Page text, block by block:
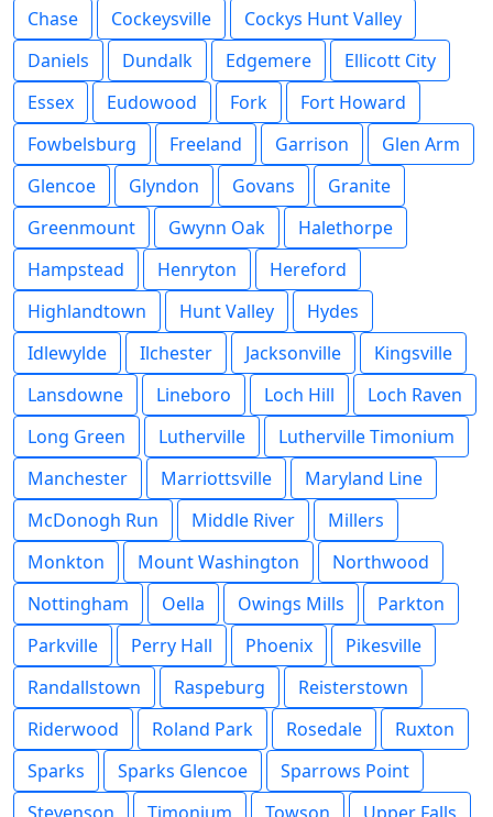
Chase
Cockeysville
Cockys Hunt Valley
Daniels
Dundalk Edgemere
Ellicott City
Essex
Eudowood Fork
Fort Howard
Fowbelsburg
Freeland Garrison
Glen Arm
Glencoe
Glyndon Govans
Granite
Greenmount
Gwynn Oak
Halethorpe
Hampstead
Henryton
Hereford
Highlandtown
Hunt Valley
Hydes
Idlewylde
Ilchester Jacksonville
Kingsville
Lansdowne
Lineboro Loch Hill
Loch Raven
Long Green
Lutherville
Lutherville Timonium
Manchester
Marriottsville
Maryland Line
McDonogh Run
Middle River
Millers
Monkton
Mount Washington
Northwood
Nottingham
Oella Owings Mills
Parkton
Parkville
Perry Hall Phoenix
Pikesville
Randallstown
Raspeburg
Reisterstown
Riderwood
Roland Park Rosedale
Ruxton
Sparks
Sparks Glencoe
Sparrows Point